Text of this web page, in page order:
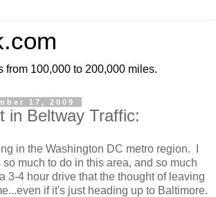
from 100,000 to 200,000 miles.
17, 2009
in Beltway Traffic:
in the Washington DC metro region. I
much to do in this area, and so much
3-4 hour drive that the thought of leaving
if it's just heading up to Baltimore.